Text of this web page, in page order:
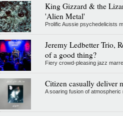
King Gizzard & the
'Alien Metal'
Prolific Aussie psychedelicists
Jeremy Ledbetter Trio,
of a good thing?
Fiery crowd-pleasing jazz
Citizen casually deliver
A soaring fusion of